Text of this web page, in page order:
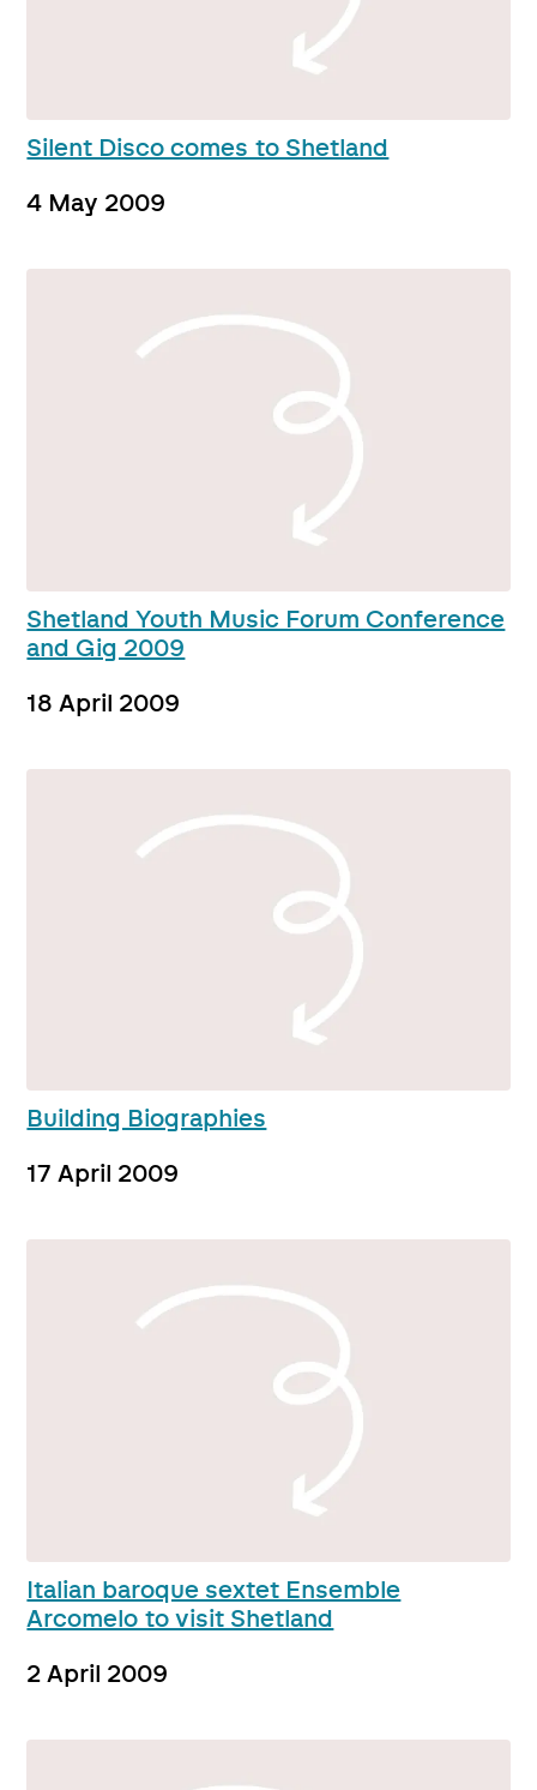
Silent Disco comes to Shetland
4 May 2009
Shetland Youth Music Forum Conference
and Gig 2009
18 April 2009
Building Biographies
17 April 2009
Italian baroque sextet Ensemble
Arcomelo to visit Shetland
2 April 2009